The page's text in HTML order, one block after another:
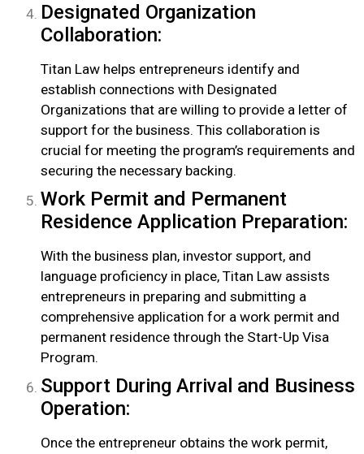
Designated Organization
Collaboration:
Titan Law helps entrepreneurs identify and
establish connections with Designated
Organizations that are willing to provide a letter of
support for the business. This collaboration is
crucial for meeting the program’s requirements and
securing the necessary backing.
Work Permit and Permanent
Residence Application Preparation:
With the business plan, investor support, and
language proficiency in place, Titan Law assists
entrepreneurs in preparing and submitting a
comprehensive application for a work permit and
permanent residence through the Start-Up Visa
Program.
Support During Arrival and Business
Operation:
Once the entrepreneur obtains the work permit,